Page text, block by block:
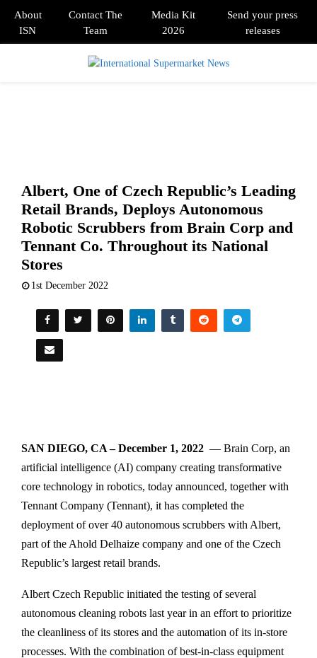
About
ISN
Contact The
Team
Media Kit
2026
Send your press
releases
Albert, One of Czech Republic’s Leading
Retail Brands, Deploys Autonomous
Robotic Scrubbers from Brain Corp and
Tennant Co. Throughout its National
Stores
1st December 2022
SAN DIEGO, CA – December 1, 2022 — Brain Corp, an
artificial intelligence (AI) company creating transformative
core technology in robotics, today announced, together with
Tennant Company (Tennant), it has completed the
deployment of over 40 autonomous scrubbers with Albert,
part of the Ahold Delhaize company and one of the Czech
Republic’s largest retail brands.
Albert Czech Republic initiated the testing of several
autonomous cleaning robots last year in an effort to prioritize
the cleanliness of its stores and the automation of its in-store
processes. With the combination of best-in-class equipment